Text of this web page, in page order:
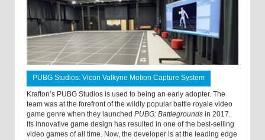
PUBG Studios: Vicon Valkyrie Motion Capture System
Krafton’s PUBG Studios is used to being an early adopter. The
team was at the forefront of the wildly popular battle royale video
game genre when they launched PUBG: Battlegrounds in 2017.
Its innovative game design has resulted in one of the best-selling
video games of all time. Now, the developer is at the leading edge